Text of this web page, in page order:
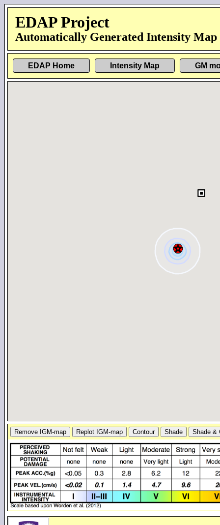
EDAP Project
Automatically Generated Intensity Map
EDAP Home Intensity Map GM